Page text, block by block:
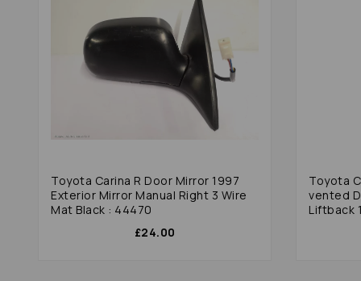
Toyota Carina R Door Mirror 1997
Exterior Mirror Manual Right 3 Wire
Mat Black : 44470
£24.00
Toyota
vented
Liftback